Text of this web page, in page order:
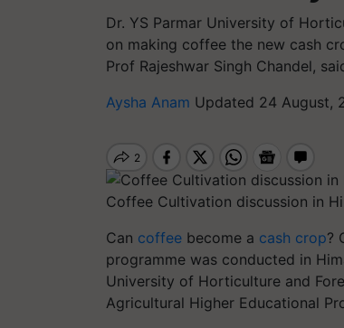
Dr. YS Parmar University of
on making coffee the new cash
Prof Rajeshwar Singh Chandel,
Aysha Anam Updated 24 August,
Coffee Cultivation discussion in
Can coffee become a cash crop?
programme was conducted in
University of Horticulture and
Agricultural Higher Educational